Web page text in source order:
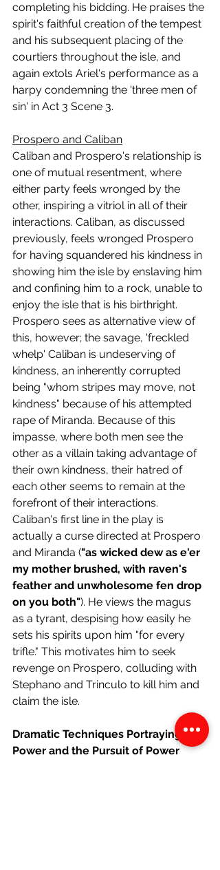
completing his bidding. He praises the
spirit's faithful creation of the tempest
and his subsequent placing of the
courtiers throughout the isle, and
again extols Ariel's performance as a
harpy condemning the 'three men of
sin' in Act 3 Scene 3.
Prospero and Caliban
Caliban and Prospero's relationship is
one of mutual resentment, where
either party feels wronged by the
other, inspiring a vitriol in all of their
interactions. Caliban, as discussed
previously, feels wronged Prospero
for having squandered his kindness in
showing him the isle by enslaving him
and confining him to a rock, unable to
enjoy the isle that is his birthright.
Prospero sees as alternative view of
this, however; the savage, 'freckled
whelp' Caliban is undeserving of
kindness, an inherently corrupted
being "whom stripes may move, not
kindness" because of his attempted
rape of Miranda. Because of this
impasse, where both men see the
other as a villain taking advantage of
their own kindness, their hatred of
each other seems to remain at the
forefront of their interactions.
Caliban's first line in the play is
actually a curse directed at Prospero
and Miranda ("as wicked dew as e'er
my mother brushed, with raven's
feather and unwholesome fen drop
on you both"). He views the magus
as a tyrant, despising how easily he
sets his spirits upon him "for every
trifle." This motivates him to seek
revenge on Prospero, colluding with
Stephano and Trinculo to kill him and
claim the isle.
Dramatic Techniques Portraying
Power and the Pursuit of Power